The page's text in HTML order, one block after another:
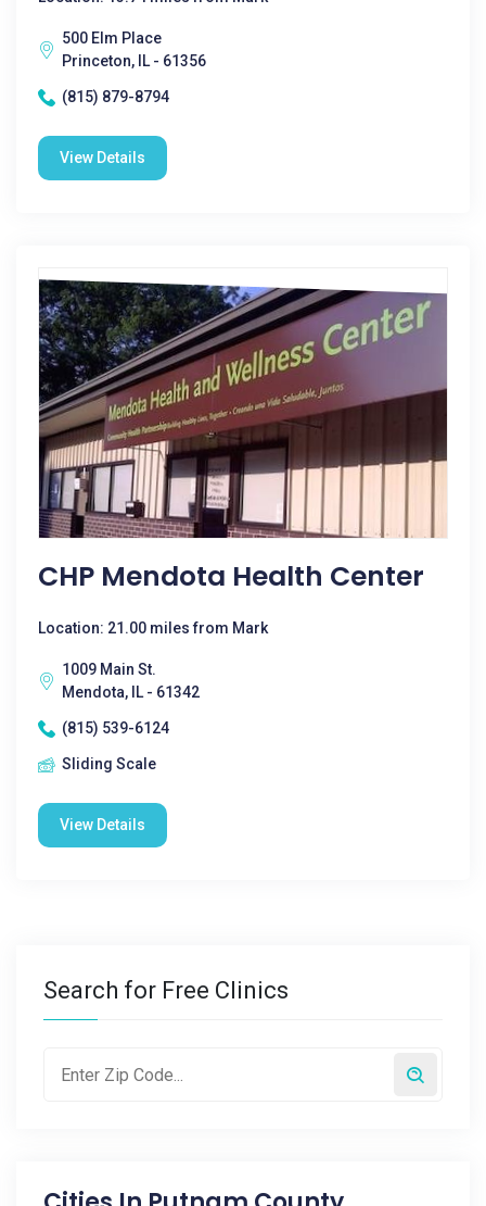
500 Elm Place
Princeton, IL - 61356
(815) 879-8794
View Details
CHP Mendota Health Center
Location: 21.00 miles from Mark
1009 Main St.
Mendota, IL - 61342
(815) 539-6124
Sliding Scale
View Details
Search for Free Clinics